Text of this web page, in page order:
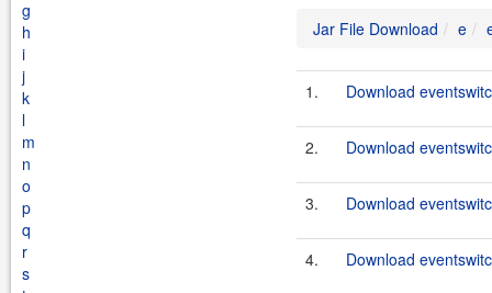
g
h
i
j
k
l
m
n
o
p
q
r
s
Jar File Download e
1. Download
2. Download
3. Download
4. Download